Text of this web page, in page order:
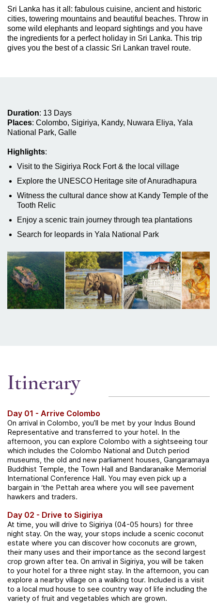
Sri Lanka has it all: fabulous cuisine, ancient and historic
cities, towering mountains and beautiful beaches. Throw in
some wild elephants and leopard sightings and you have
the ingredients for a perfect holiday in Sri Lanka. This trip
gives you the best of a classic Sri Lankan travel route.
Duration: 13 Days
Places: Colombo, Sigiriya, Kandy, Nuwara Eliya, Yala
National Park, Galle
Highlights:
Visit to the Sigiriya Rock Fort & the local village
Explore the UNESCO Heritage site of Anuradhapura
Witness the cultural dance show at Kandy Temple of the
Tooth Relic
Enjoy a scenic train journey through tea plantations
Search for leopards in Yala National Park
Itinerary
Day 01 - Arrive Colombo
On arrival in Colombo, you’ll be met by your Indus Bound
Representative and transferred to your hotel. In the
afternoon, you can explore Colombo with a sightseeing tour
which includes the Colombo National and Dutch period
museums, the old and new parliament houses, Gangaramaya
Buddhist Temple, the Town Hall and Bandaranaike Memorial
International Conference Hall. You may even pick up a
bargain in ‘the Pettah area where you will see pavement
hawkers and traders.
Day 02 - Drive to Sigiriya
At time, you will drive to Sigiriya (04-05 hours) for three
night stay. On the way, your stops include a scenic coconut
estate where you can discover how coconuts are grown,
their many uses and their importance as the second largest
crop grown after tea. On arrival in Sigiriya, you will be taken
to your hotel for a three night stay. In the afternoon, you can
explore a nearby village on a walking tour. Included is a visit
to a local mud house to see country way of life including the
variety of fruit and vegetables which are grown.